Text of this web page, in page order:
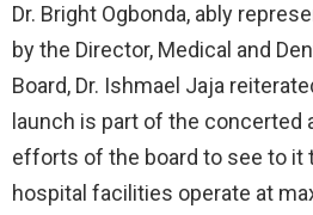
Dr. Bright Ogbonda, ably
by the Director, Medical and
Board, Dr. Ishmael Jaja
launch is part of the concerted
efforts of the board to see to it
hospital facilities operate at